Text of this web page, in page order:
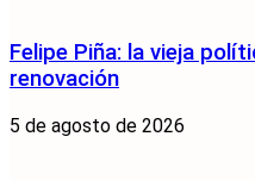
Felipe Piña: la vieja
renovación
5 de agosto de 2026